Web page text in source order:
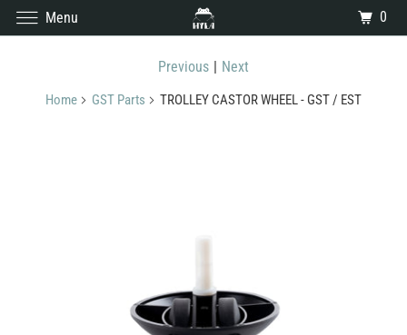
Previous | Next
Home GST Parts TROLLEY CASTOR WHEEL - GST / EST
Menu 0